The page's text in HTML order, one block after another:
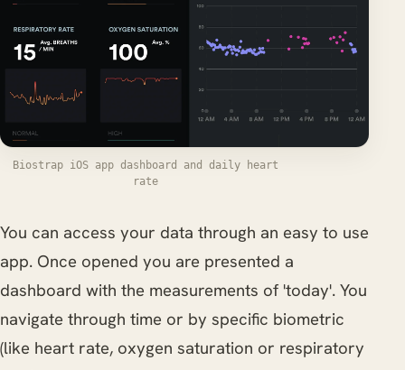
Biostrap iOS app dashboard and daily heart
rate
You can access your data through an easy to use
app. Once opened you are presented a
dashboard with the measurements of 'today'. You
navigate through time or by specific biometric
(like heart rate, oxygen saturation or respiratory